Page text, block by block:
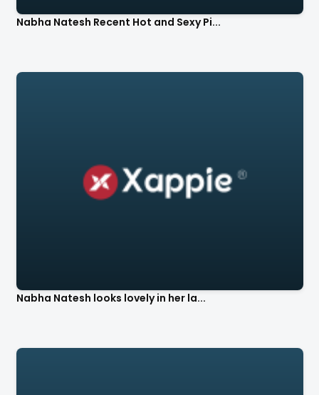
Nabha Natesh Recent Hot and Sexy Pi...
Nabha Natesh looks lovely in her la...